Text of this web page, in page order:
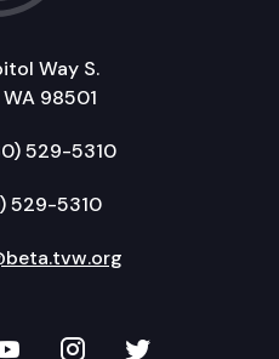
Way S.
98501
529-5310
529-5310
LinkedIn
on YouTube
TVW onTVW on